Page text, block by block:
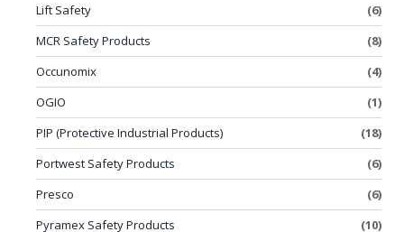
Lift Safety
(6)
MCR Safety Products
(8)
Occunomix
(4)
OGIO
(1)
PIP (Protective Industrial Products)
(18)
Portwest Safety Products
(6)
Presco
(6)
Pyramex Safety Products
(10)